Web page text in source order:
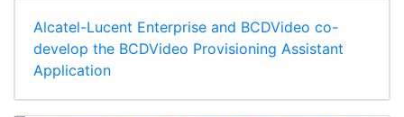
Alcatel-Lucent Enterprise and BCDVideo co-
develop the BCDVideo Provisioning Assistant
Application